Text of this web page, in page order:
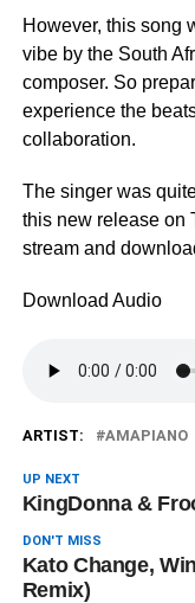
However, this song
vibe by the South
composer. So
experience the
collaboration.
The singer was
this new release on
stream and
Download Audio
ARTIST: AMAPIANO
UP NEXT
KingDonna &
DON'T MISS
Kato Change,
Remix)